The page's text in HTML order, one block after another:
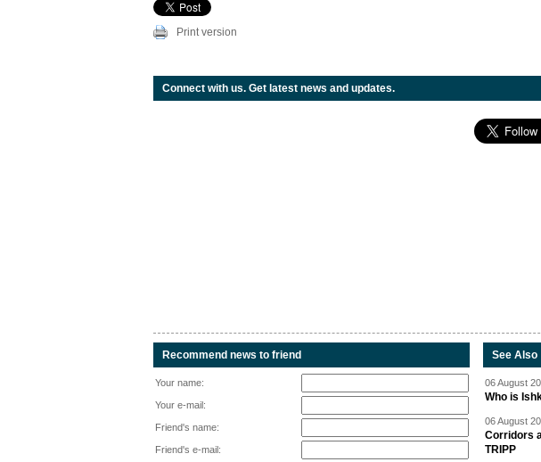
Print version
Connect with us. Get latest news and updates.
Recommend news to friend
Your name:
Your e-mail:
Friend's name:
Friend's e-mail:
See Also
06 August
Who is
06 August
Corridors
TRIPP